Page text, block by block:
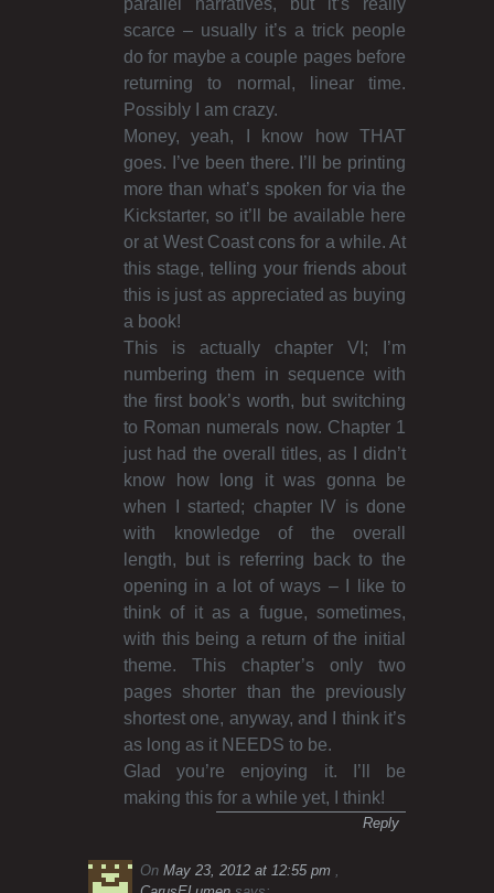
scarce – usually it’s a trick people
do for maybe a couple pages before
returning to normal, linear time.
Possibly I am crazy.
Money, yeah, I know how THAT
goes. I’ve been there. I’ll be printing
more than what’s spoken for via the
Kickstarter, so it’ll be available here
or at West Coast cons for a while. At
this stage, telling your friends about
this is just as appreciated as buying
a book!
This is actually chapter VI; I’m
numbering them in sequence with
the first book’s worth, but switching
to Roman numerals now. Chapter 1
just had the overall titles, as I didn’t
know how long it was gonna be
when I started; chapter IV is done
with knowledge of the overall
length, but is referring back to the
opening in a lot of ways – I like to
think of it as a fugue, sometimes,
with this being a return of the initial
theme. This chapter’s only two
pages shorter than the previously
shortest one, anyway, and I think it’s
as long as it NEEDS to be.
Glad you’re enjoying it. I’ll be
making this for a while yet, I think!
Reply
On May 23, 2012 at 12:55 pm